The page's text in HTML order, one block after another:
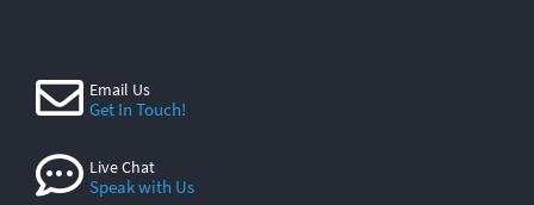
Email Us
Get In Touch!
Live Chat
Speak with Us